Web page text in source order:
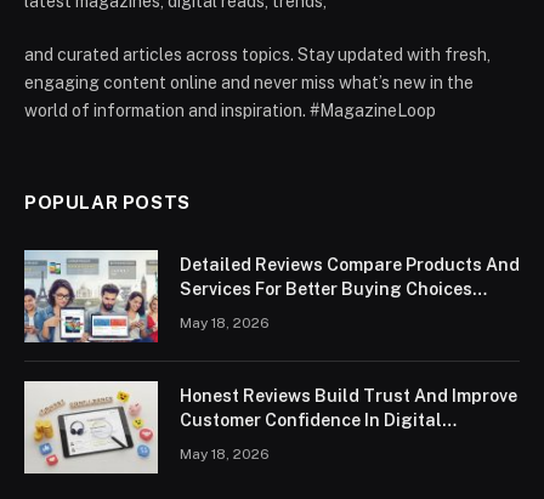
and curated articles across topics. Stay updated with fresh,
engaging content online and never miss what’s new in the
world of information and inspiration. #MagazineLoop
POPULAR POSTS
Detailed Reviews Compare Products And
Services For Better Buying Choices
May 18, 2026
Honest Reviews Build Trust And Improve
Customer Confidence In Digital
May 18, 2026